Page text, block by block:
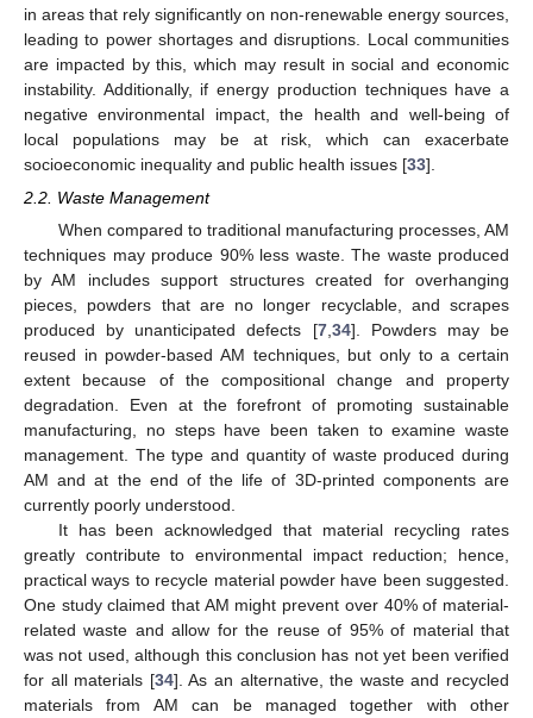
in areas that rely significantly on non-renewable energy sources,
leading to power shortages and disruptions. Local communities
are impacted by this, which may result in social and economic
instability. Additionally, if energy production techniques have a
negative environmental impact, the health and well-being of
local populations may be at risk, which can exacerbate
socioeconomic inequality and public health issues [33].
2.2. Waste Management
When compared to traditional manufacturing processes, AM
techniques may produce 90% less waste. The waste produced
by AM includes support structures created for overhanging
pieces, powders that are no longer recyclable, and scrapes
produced by unanticipated defects [7, 34]. Powders may be
reused in powder-based AM techniques, but only to a certain
extent because of the compositional change and property
degradation. Even at the forefront of promoting sustainable
manufacturing, no steps have been taken to examine waste
management. The type and quantity of waste produced during
AM and at the end of the life of 3D-printed components are
currently poorly understood.
It has been acknowledged that material recycling rates
greatly contribute to environmental impact reduction; hence,
practical ways to recycle material powder have been suggested.
One study claimed that AM might prevent over 40% of material-
related waste and allow for the reuse of 95% of material that
was not used, although this conclusion has not yet been verified
for all materials [34]. As an alternative, the waste and recycled
materials from AM can be managed together with other